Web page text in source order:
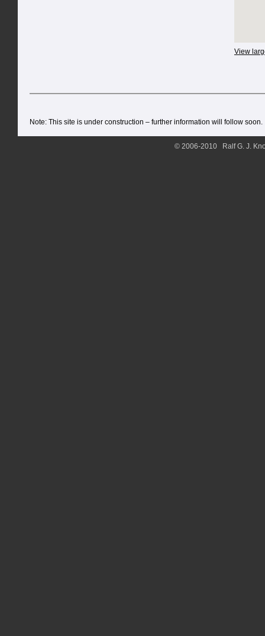
View
Note: This site is under construction – further information will follow soon.
© 2006-2010 Ralf G. J.